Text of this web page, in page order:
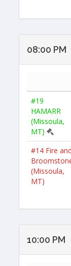
08:00 PM
#19
HAMARR
(Missoula,
MT)
#14 Fire and
(Missoula,
MT)
10:00 PM